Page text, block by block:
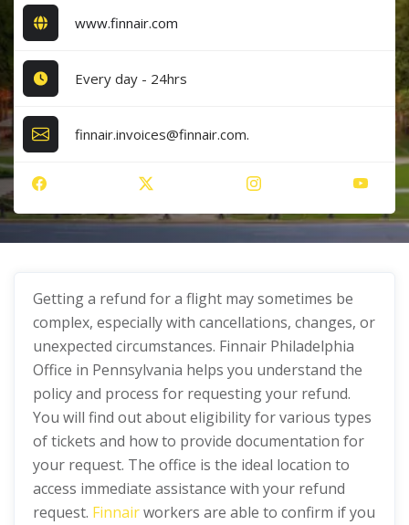
www.finnair.com
Every day - 24hrs
finnair.invoices@finnair.com.
Getting a refund for a flight may sometimes be
complex, especially with cancellations, changes, or
unexpected circumstances. Finnair Philadelphia
Office in Pennsylvania helps you understand the
policy and process for requesting your refund.
You will find out about eligibility for various types
of tickets and how to provide documentation for
your request. The office is the ideal location to
access immediate assistance with your refund
request. Finnairworkers are able to confirm if you